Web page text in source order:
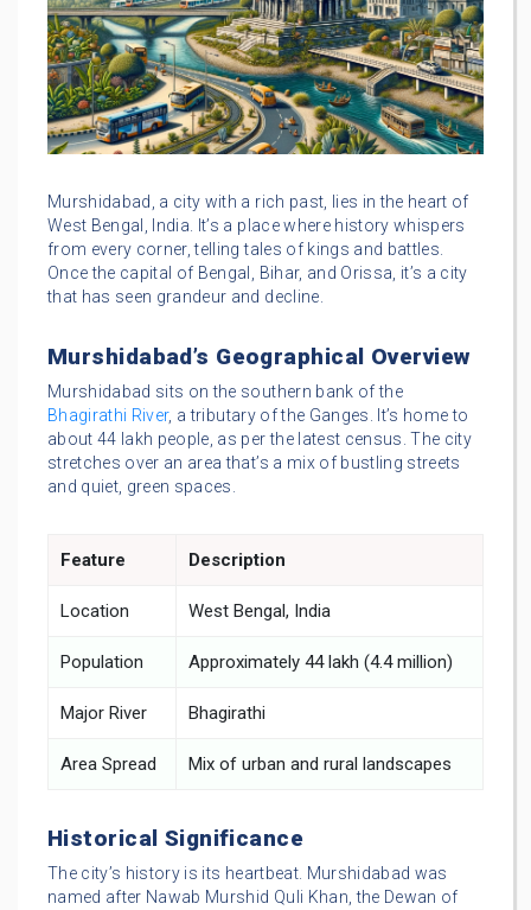
Murshidabad, a city with a rich past, lies in the heart of
West Bengal, India. It’s a place where history whispers
from every corner, telling tales of kings and battles.
Once the capital of Bengal, Bihar, and Orissa, it’s a city
that has seen grandeur and decline.
Murshidabad’s Geographical Overview
Murshidabad sits on the southern bank of the
Bhagirathi River, a tributary of the Ganges. It’s home to
about 44 lakh people, as per the latest census. The city
stretches over an area that’s a mix of bustling streets
and quiet, green spaces.
Feature Description
Location West Bengal, India
Population Approximately 44 lakh (4.4 million)
Major River Bhagirathi
Area Spread Mix of urban and rural landscapes
Historical Significance
The city’s history is its heartbeat. Murshidabad was
named after Nawab Murshid Quli Khan, the Dewan of